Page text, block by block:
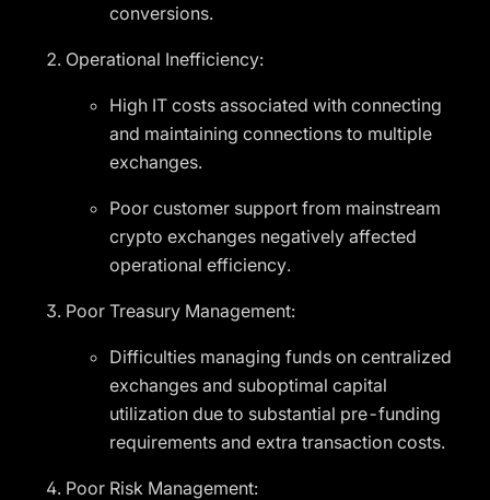
conversions.
Operational Inefficiency:
High IT costs associated with connecting
and maintaining connections to multiple
exchanges.
Poor customer support from mainstream
crypto exchanges negatively affected
operational efficiency.
Poor Treasury Management:
Difficulties managing funds on centralized
exchanges and suboptimal capital
utilization due to substantial pre-funding
requirements and extra transaction costs.
Poor Risk Management: